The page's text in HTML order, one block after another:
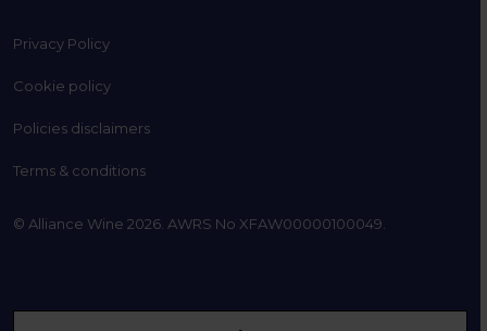
Privacy Policy
Cookie policy
Policies disclaimers
Terms & conditions
© Alliance Wine 2026. AWRS No XFAW00000100049.